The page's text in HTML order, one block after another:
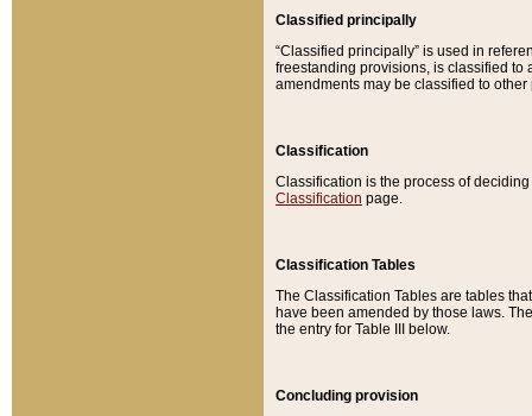
Classified principally
“Classified principally” is used in
freestanding provisions, is classified to
amendments may be classified to other
Classification
Classification is the process of
Classification page.
Classification Tables
The Classification Tables are tables
have been amended by those laws.
the entry for Table III below.
Concluding provision